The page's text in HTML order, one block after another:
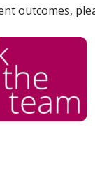
outcomes,